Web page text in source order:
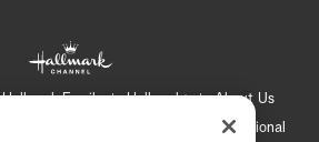
Hallmark Family Hallmark+
About Us
International